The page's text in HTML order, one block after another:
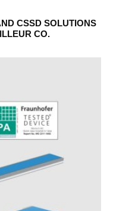
CSSD SOLUTIONS
CO.